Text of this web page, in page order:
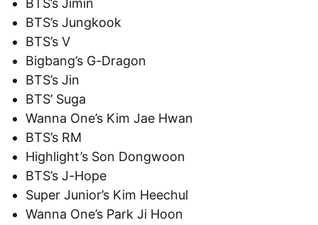
BTS’s Jimin
BTS’s Jungkook
BTS’s V
Bigbang’s G-Dragon
BTS’s Jin
BTS’ Suga
Wanna One’s Kim Jae Hwan
BTS’s RM
Highlight’s Son Dongwoon
BTS’s J-Hope
Super Junior’s Kim Heechul
Wanna One’s Park Ji Hoon